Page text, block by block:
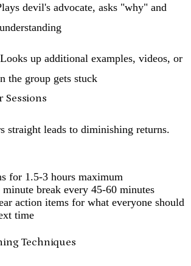
devil's advocate, asks "why" and
up additional examples, videos, or
the group gets stuck
Sessions
straight leads to diminishing returns.
for 1.5-3 hours maximum
minute break every 45-60 minutes
action items for what everyone should
time
Techniques